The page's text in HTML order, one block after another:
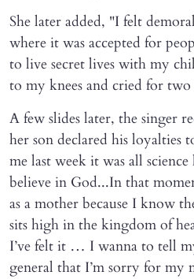
She later added, "I felt
where it was accepted for
to live secret lives with my
to my knees and cried for
A few slides later, the singer
her son declared his loyalties
me last week it was all
believe in God...In that
as a mother because I know
sits high in the kingdom of
I’ve felt it … I wanna to tell
general that I’m sorry for my